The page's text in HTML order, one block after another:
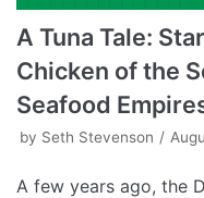
A Tuna Tale:
Chicken of the
Seafood
by Seth Stevenson
A few years ago, the